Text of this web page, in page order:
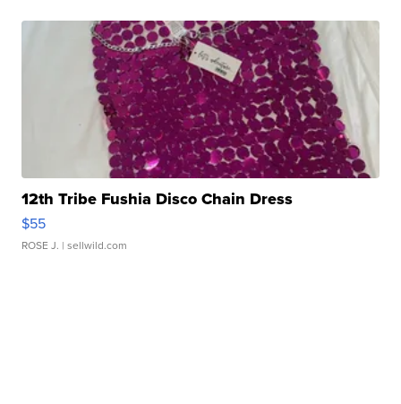
12th Tribe Fushia Disco Chain Dress
$55
ROSE J. | sellwild.com